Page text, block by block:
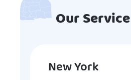
Our
New York